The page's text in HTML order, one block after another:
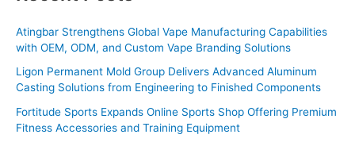
c
h
f
o
r
:
Atingbar Strengthens Global Vape Manufacturing Capabilities
with OEM, ODM, and Custom Vape Branding Solutions
Ligon Permanent Mold Group Delivers Advanced Aluminum
Casting Solutions from Engineering to Finished Components
Fortitude Sports Expands Online Sports Shop Offering Premium
Fitness Accessories and Training Equipment